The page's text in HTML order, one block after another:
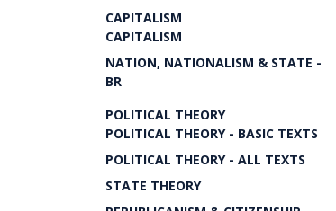
CAPITALISM
CAPITALISM
NATION, NATIONALISM & STATE -
BR
POLITICAL THEORY
POLITICAL THEORY - BASIC TEXTS
POLITICAL THEORY - ALL TEXTS
STATE THEORY